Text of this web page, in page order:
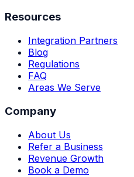
Resources
Integration Partners
Blog
Regulations
FAQ
Areas We Serve
Company
About Us
Refer a Business
Revenue Growth
Book a Demo